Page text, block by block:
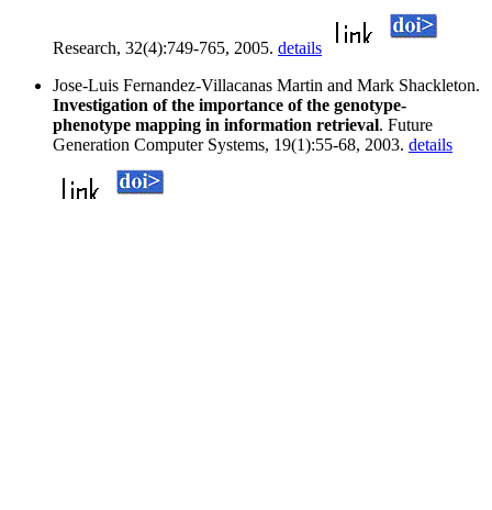
Research, 32(4):749-765, 2005. details
Jose-Luis Fernandez-Villacanas Martin and Mark Shackleton.
Investigation of the importance of the genotype-
phenotype mapping in information retrieval. Future
Generation Computer Systems, 19(1):55-68, 2003. details